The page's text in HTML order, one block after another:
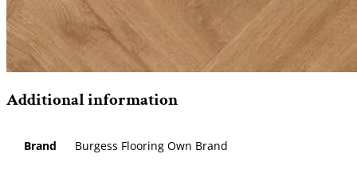
Additional information
Brand Burgess Flooring Own Brand